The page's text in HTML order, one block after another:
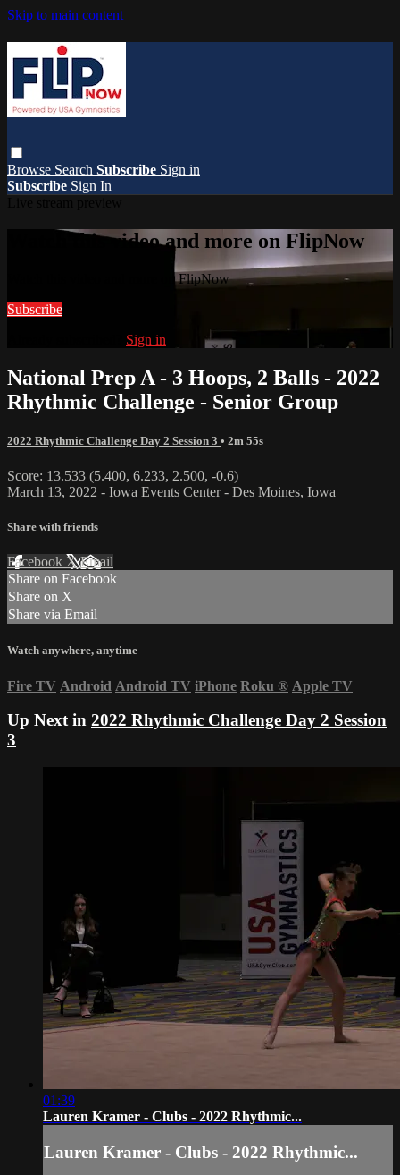
Skip to main content
Browse Search Subscribe Sign in
Subscribe Sign In
Watch this video and more on FlipNow
Watch this video and more on FlipNow
Subscribe
Sign in
National Prep A - 3 Hoops, 2 Balls - 2022
Rhythmic Challenge - Senior Group
2022 Rhythmic Challenge Day 2 Session 3 • 2m 55s
Score: 13.533 (5.400, 6.233, 2.500, -0.6)
March 13, 2022 - Iowa Events Center - Des Moines, Iowa
Share with friends
Facebook XEmail
Share on Facebook
Share on X
Share via Email
Watch anywhere, anytime
Fire TV Android Android TV iPhone Roku ® Apple TV
Up Next in 2022 Rhythmic Challenge Day 2 Session
3
01:39
Lauren Kramer - Clubs - 2022 Rhythmic...
Lauren Kramer - Clubs - 2022 Rhythmic...